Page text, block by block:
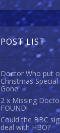
POST LIST
Doctor Who put
Christmas
Gone.
2 x Missing
FOUND!
Could the BBC
deal with HBO?